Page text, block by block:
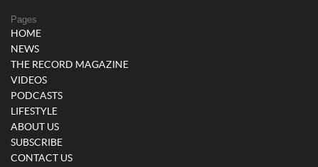
Pages
HOME
NEWS
THE RECORD MAGAZINE
VIDEOS
PODCASTS
LIFESTYLE
ABOUT US
SUBSCRIBE
CONTACT US